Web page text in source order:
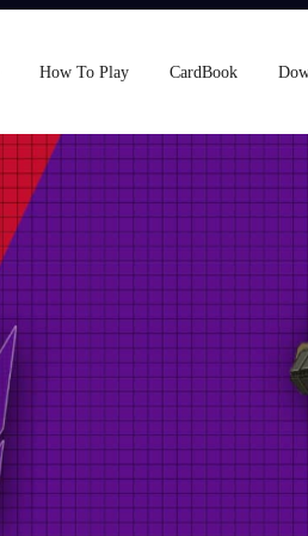
How To Play CardBook